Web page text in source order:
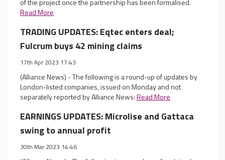
of the project once the partnership has been formalised.
Read More
TRADING UPDATES: Eqtec enters deal;
Fulcrum buys 42 mining claims
17th Apr 2023 17:43
(Alliance News) - The following is a round-up of updates by
London-listed companies, issued on Monday and not
separately reported by Alliance News:Read More
EARNINGS UPDATES: Microlise and Gattaca
swing to annual profit
30th Mar 2023 14:46